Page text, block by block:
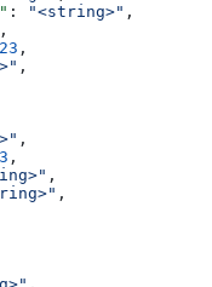
: "<string>" ,
,
,
,
,
,
,
,